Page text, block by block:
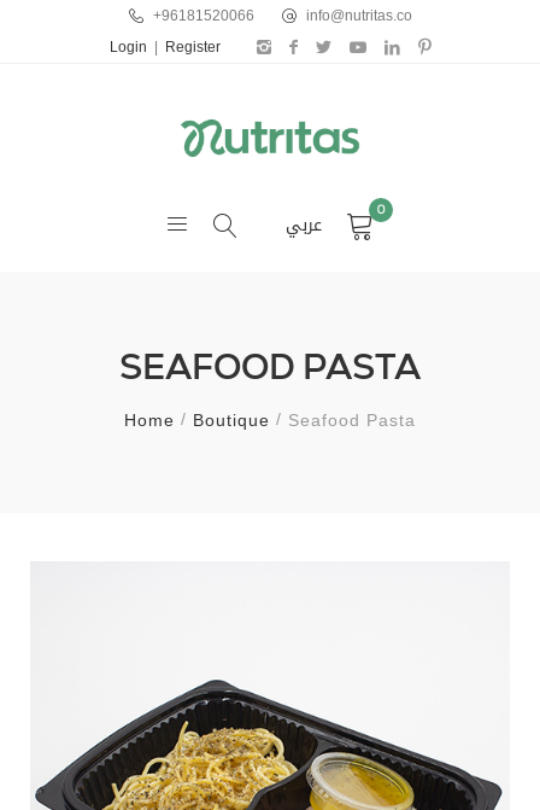
+96181520066 info@nutritas.co
Login Register
عربي 0
SEAFOOD PASTA
Home Boutique Seafood Pasta